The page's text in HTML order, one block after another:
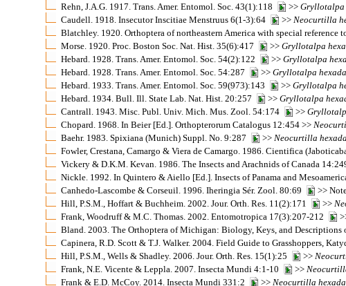
Rehn, J.A.G. 1917. Trans. Amer. Entomol. Soc. 43(1):118
>> Gryllotalpa
Caudell. 1918. Insecutor Inscitiae Menstruus 6(1-3):64
>> Neocurtilla
Blatchley. 1920. Orthoptera of northeastern America with special reference
Morse. 1920. Proc. Boston Soc. Nat. Hist. 35(6):417
>> Gryllotalpa
Hebard. 1928. Trans. Amer. Entomol. Soc. 54(2):122
>> Gryllotalpa
Hebard. 1928. Trans. Amer. Entomol. Soc. 54:287
>> Gryllotalpa
Hebard. 1933. Trans. Amer. Entomol. Soc. 59(973):143
>> Gryllotalpa
Hebard. 1934. Bull. Ill. State Lab. Nat. Hist. 20:257
>> Gryllotalpa
Cantrall. 1943. Misc. Publ. Univ. Mich. Mus. Zool. 54:174
>>
Chopard. 1968. In Beier [Ed.]. Orthopterorum Catalogus 12:454 >>
Baehr. 1983. Spixiana (Munich) Suppl. No. 9:287
>> Neocurtilla
Fowler, Crestana, Camargo & Viera de Camargo. 1986. Cientifica
Vickery & D.K.M. Kevan. 1986. The Insects and Arachnids of Canada
Nickle. 1992. In Quintero & Aiello [Ed.]. Insects of Panama and
Canhedo-Lascombe & Corseuil. 1996. Iheringia Sér. Zool. 80:69
>>
Hill, P.S.M., Hoffart & Buchheim. 2002. Jour. Orth. Res. 11(2):171
>>
Frank, Woodruff & M.C. Thomas. 2002. Entomotropica 17(3):207-212
Bland. 2003. The Orthoptera of Michigan: Biology, Keys, and Descriptions
Capinera, R.D. Scott & T.J. Walker. 2004. Field Guide to Grasshoppers,
Hill, P.S.M., Wells & Shadley. 2006. Jour. Orth. Res. 15(1):25
>>
Frank, N.E. Vicente & Leppla. 2007. Insecta Mundi 4:1-10
>>
Frank & E.D. McCoy. 2014. Insecta Mundi 331:2
>> Neocurtilla